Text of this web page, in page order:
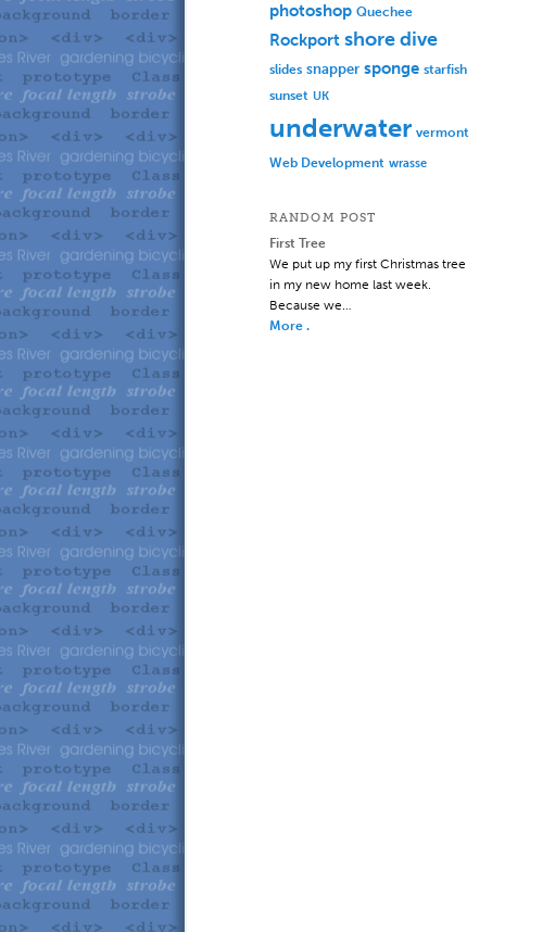
photoshop Quechee
Rockport shore dive
slides snapper sponge starfish
sunset UK
underwater vermont
Web Development wrasse
RANDOM POST
First Tree
We put up my first Christmas tree
in my new home last week.
Because we…
More .